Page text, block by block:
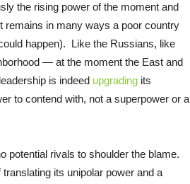
the rising power of the moment and
remains in many ways a poor country
happen). Like the Russians, like
— at the moment the East and
is indeed upgrading its
to contend with, not a superpower or a
potential rivals to shoulder the blame.
its unipolar power and a